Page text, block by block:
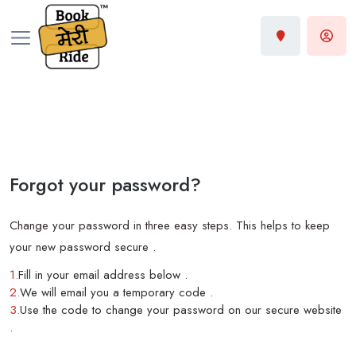
Forgot your password?
Change your password in three easy steps. This helps to keep
your new password secure .
1.Fill in your email address below .
2.We will email you a temporary code .
3.Use the code to change your password on our secure website
.